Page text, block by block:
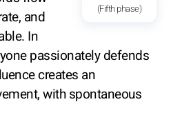
(Fifth phase)
and
In
passionately defends
creates an
with spontaneous